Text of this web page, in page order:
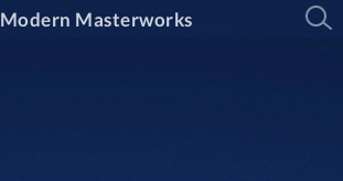
Modern Masterworks